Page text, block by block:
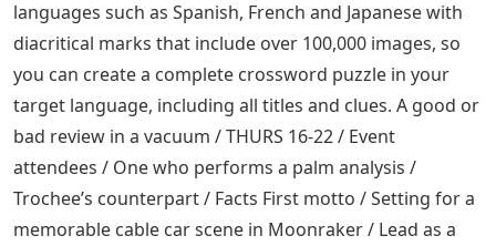
languages ​​such as Spanish, French and Japanese with
diacritical marks that include over 100,000 images, so
you can create a complete crossword puzzle in your
target language, including all titles and clues. A good or
bad review in a vacuum / THURS 16-22 / Event
attendees / One who performs a palm analysis /
Trochee’s counterpart / Facts First motto / Setting for a
memorable cable car scene in Moonraker / Lead as a